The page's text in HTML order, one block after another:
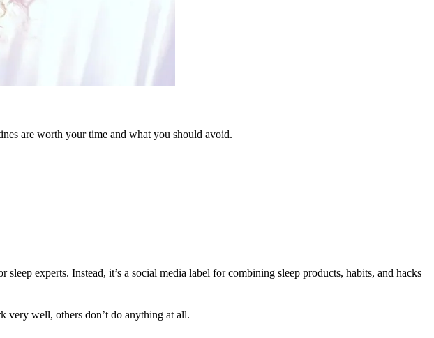
are worth your time and what you should avoid.
experts. Instead, it’s a social media label for combining sleep products, habits, and hacks
very well, others don’t do anything at all.